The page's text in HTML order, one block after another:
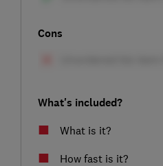
Cons
What's included?
What is it?
How fast is it?